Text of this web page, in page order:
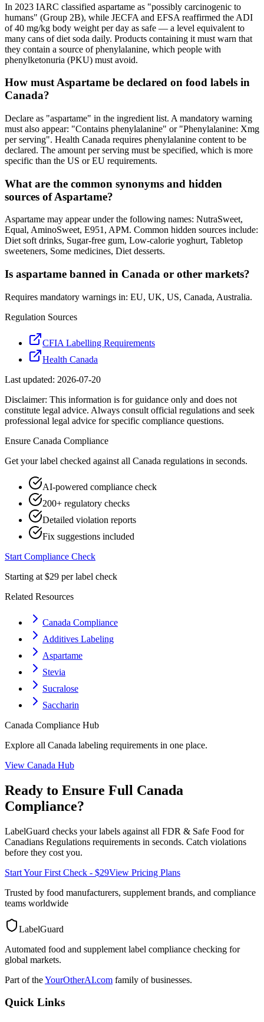
In 2023 IARC classified aspartame as "possibly carcinogenic to
humans" (Group 2B), while JECFA and EFSA reaffirmed the ADI
of 40 mg/kg body weight per day as safe — a level equivalent to
many cans of diet soda daily. Products containing it must warn that
they contain a source of phenylalanine, which people with
phenylketonuria (PKU) must avoid.
How must Aspartame be declared on food labels in
Canada?
Declare as "aspartame" in the ingredient list. A mandatory warning
must also appear: "Contains phenylalanine" or "Phenylalanine: Xmg
per serving". Health Canada requires phenylalanine content to be
declared. The amount per serving must be specified, which is more
specific than the US or EU requirements.
What are the common synonyms and hidden
sources of Aspartame?
Aspartame may appear under the following names: NutraSweet,
Equal, AminoSweet, E951, APM. Common hidden sources include:
Diet soft drinks, Sugar-free gum, Low-calorie yoghurt, Tabletop
sweeteners, Some medicines, Diet desserts.
Is aspartame banned in Canada or other markets?
Requires mandatory warnings in: EU, UK, US, Canada, Australia.
Regulation Sources
CFIA Labelling Requirements
Health Canada
Last updated: 2026-07-20
Disclaimer: This information is for guidance only and does not
constitute legal advice. Always consult official regulations and seek
professional legal advice for specific compliance questions.
Ensure Canada Compliance
Get your label checked against all Canada regulations in seconds.
AI-powered compliance check
200+ regulatory checks
Detailed violation reports
Fix suggestions included
Start Compliance Check
Starting at $29 per label check
Related Resources
Canada Compliance
Additives Labeling
Aspartame
Stevia
Sucralose
Saccharin
Canada Compliance Hub
Explore all Canada labeling requirements in one place.
View Canada Hub
Ready to Ensure Full Canada
Compliance?
LabelGuard checks your labels against all FDR & Safe Food for
Canadians Regulations requirements in seconds. Catch violations
before they cost you.
Start Your First Check - $29View Pricing Plans
Trusted by food manufacturers, supplement brands, and compliance
teams worldwide
LabelGuard
Automated food and supplement label compliance checking for
global markets.
Part of theYourOtherAI.com family of businesses.
Quick Links